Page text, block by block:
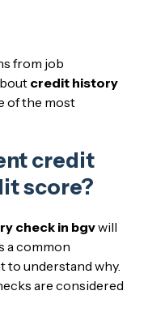
from job
credit history
of the most
credit
score?
check in bgvwill
a common
to understand why.
are considered